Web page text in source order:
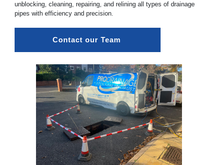
unblocking, cleaning, repairing, and relining all types of drainage
pipes with efficiency and precision.
Contact our Team